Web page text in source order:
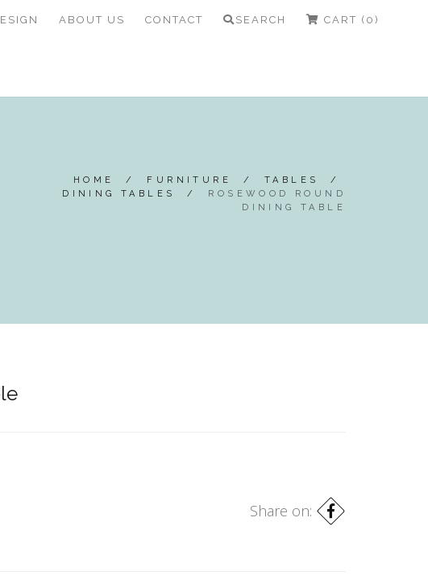
ABOUT US CONTACT SEARCH CART (0)
HOME / FURNITURE / TABLES
/
DINING TABLES
/ ROSEWOOD ROUND
DINING TABLE
Share on: